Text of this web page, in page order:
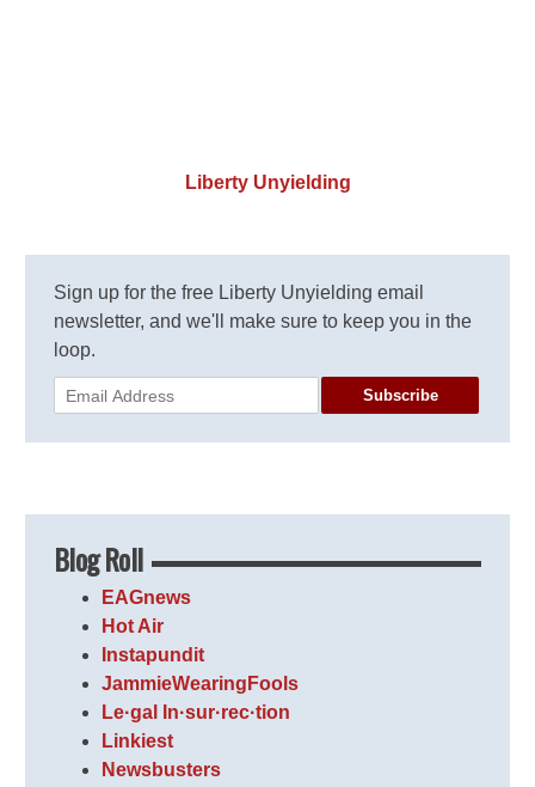
Liberty Unyielding
Sign up for the free Liberty Unyielding email
newsletter, and we'll make sure to keep you in the
loop.
Subscribe
Blog Roll
EAGnews
Hot Air
Instapundit
JammieWearingFools
Le·gal In·sur·rec·tion
Linkiest
Newsbusters